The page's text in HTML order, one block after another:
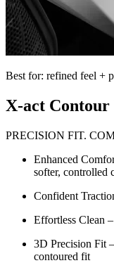
Best for: refined feel +
X-act
PRECISION FIT.
Enhanced
softer, controlled
Confident
Effortless Clean
3D Precision Fit
contoured fit